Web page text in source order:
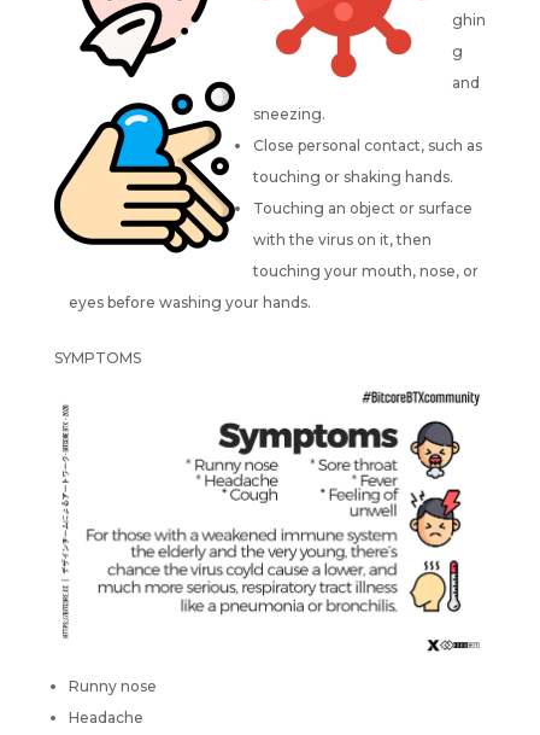
ghin
g
and
sneezing.
Close personal contact, such as
touching or shaking hands.
Touching an object or surface
with the virus on it, then
touching your mouth, nose, or
eyes before washing your hands.
SYMPTOMS
Runny nose
Headache